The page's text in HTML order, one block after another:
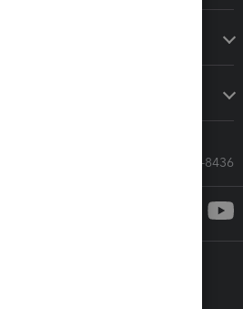
Call Sales: 833-564-8436